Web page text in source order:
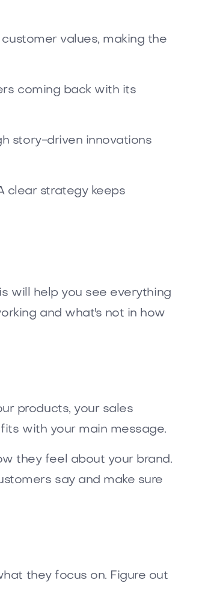
values, making the
coming back with its
story-driven innovations
clear strategy keeps
will help you see everything
and what's not in how
products, your sales
with your main message.
they feel about your brand.
say and make sure
they focus on. Figure out